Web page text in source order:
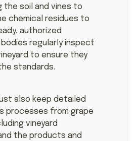
the soil and vines to
chemical residues to
authorized
regularly inspect
to ensure they
standards.
also keep detailed
processes from grape
vineyard
the products and